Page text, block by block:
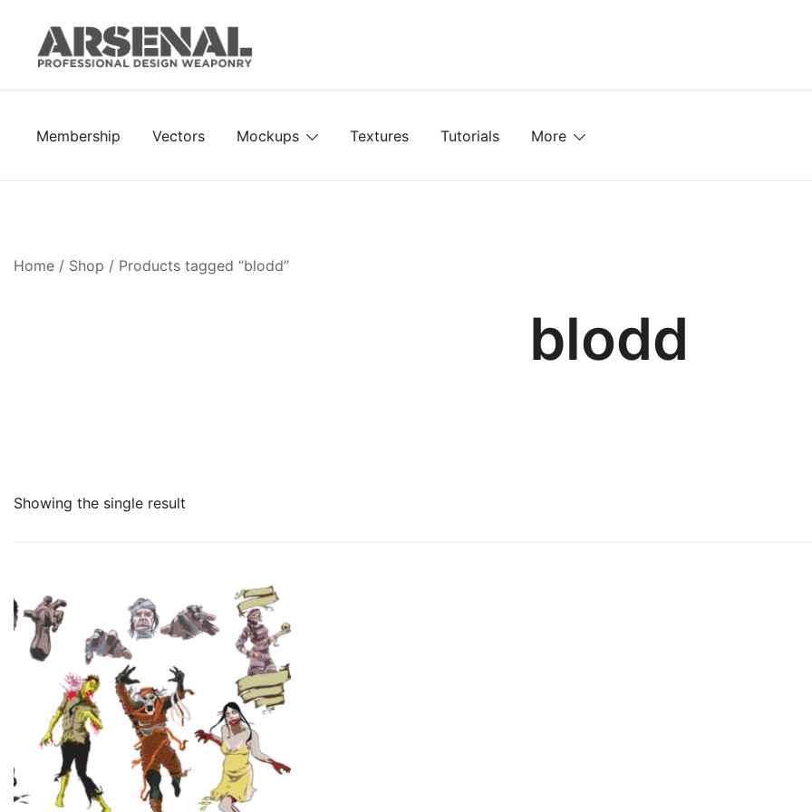
content
Membership Vectors Mockups Textures Tutorials More
Home / Shop / Products tagged “blodd”
blodd
Showing the single result